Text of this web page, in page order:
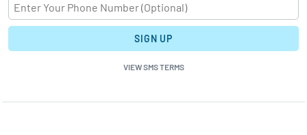
SIGN UP
VIEW SMS TERMS